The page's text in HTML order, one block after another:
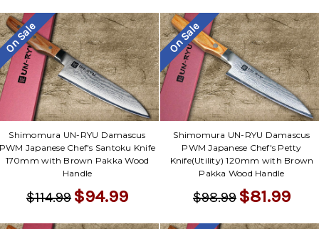
On Sale
Shimomura UN-RYU Damascus
Japanese Chef's Santoku Knife
170mm with Brown Pakka Wood
Handle
$114.99 $94.99
On Sale
Shimomura UN-RYU Damascus
PWM Japanese Chef's Petty
Knife(Utility) 120mm with Brown
Pakka Wood Handle
$98.99 $81.99